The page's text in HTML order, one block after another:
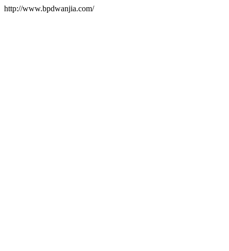
http://www.bpdwanjia.com/